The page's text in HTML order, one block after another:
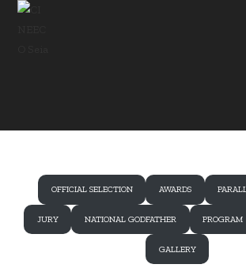
Skip
OFFICIAL SELECTION AWARDS
JURY NATIONAL GODFATHER PROGRAM
GALLERY